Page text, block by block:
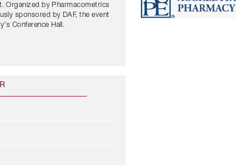
Organized by Pharmacometrics
sponsored by DAF, the event
Conference Hall.